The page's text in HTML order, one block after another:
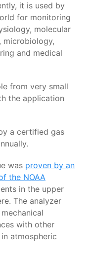
it is used by
for monitoring
molecular
microbiology,
and medical
from very small
the application
a certified gas
was proven by an
the NOAA
in the upper
The analyzer
with other
atmospheric